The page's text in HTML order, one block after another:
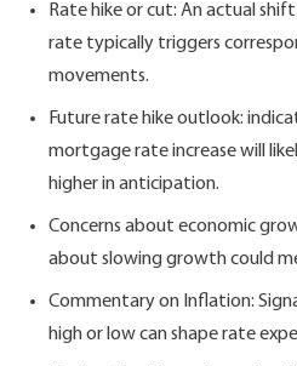
Rate hike or cut: An actual
rate typically triggers
movements.
Future rate hike outlook:
mortgage rate increase will
higher in anticipation.
Concerns about economic
about slowing growth could
Commentary on Inflation:
high or low can shape rate